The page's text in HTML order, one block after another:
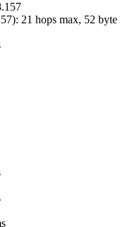
): 21 hops max, 52 byte